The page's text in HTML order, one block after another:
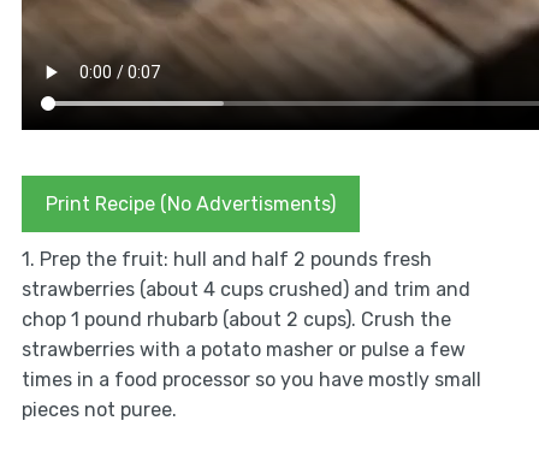
Print Recipe (No Advertisments)
1. Prep the fruit: hull and half 2 pounds fresh
strawberries (about 4 cups crushed) and trim and
chop 1 pound rhubarb (about 2 cups). Crush the
strawberries with a potato masher or pulse a few
times in a food processor so you have mostly small
pieces not puree.